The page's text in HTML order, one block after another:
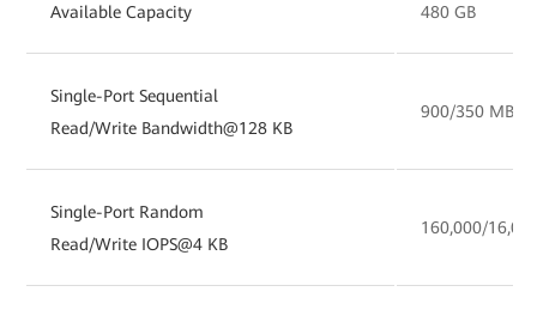
Available Capacity 480 GB
Single-Port Sequential
Read/Write Bandwidth@128 KB
900/350 MB/s
Single-Port Random
Read/Write IOPS@4 KB
160,000/